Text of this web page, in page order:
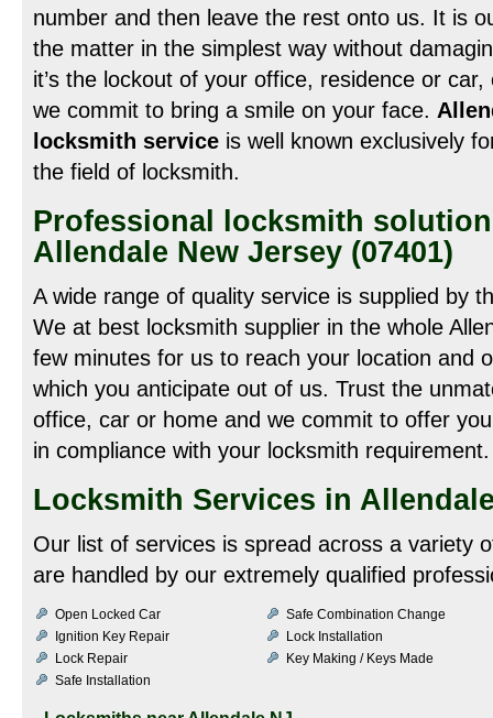
number and then leave the rest onto us. It is
the matter in the simplest way without
it’s the lockout of your office, residence or
we commit to bring a smile on your face.
locksmith service is well known exclusively
the field of locksmith.
Professional locksmith
Allendale New Jersey (07401)
A wide range of quality service is supplied by
We at best locksmith supplier in the whole
few minutes for us to reach your location and
which you anticipate out of us. Trust the
office, car or home and we commit to offer
in compliance with your locksmith requirement.
Locksmith Services in
Our list of services is spread across a variety
are handled by our extremely qualified
Open Locked Car
Safe Combination Change
Ignition Key Repair
Lock Installation
Lock Repair
Key Making / Keys Made
Safe Installation